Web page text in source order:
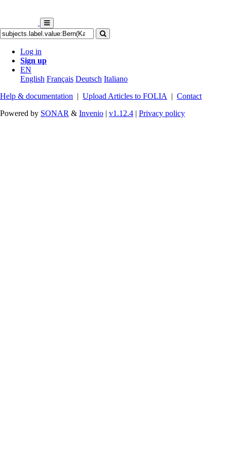
Log in
Sign up
EN
English Français Deutsch Italiano
Help & documentation | Upload Articles to FOLIA | Contact
Powered by SONAR & Invenio | v1.12.4 | Privacy policy